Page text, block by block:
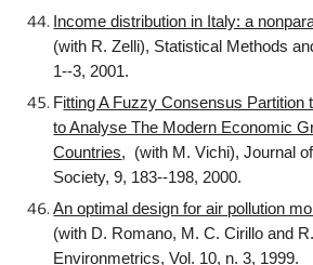
Income distribution in Italy: a
(with R. Zelli), Statistical Methods
1--3, 2001.
Fitting A Fuzzy Consensus Partition
to Analyse The Modern Economic
Countries, (with M. Vichi), Journal
Society, 9, 183--198, 2000.
An optimal design for air pollution
(with D. Romano, M. C. Cirillo and
Environmetrics, Vol. 10, n. 3, 1999.